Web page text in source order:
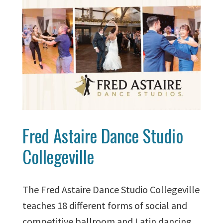
Fred Astaire Dance Studio
Collegeville
The Fred Astaire Dance Studio Collegeville
teaches 18 different forms of social and